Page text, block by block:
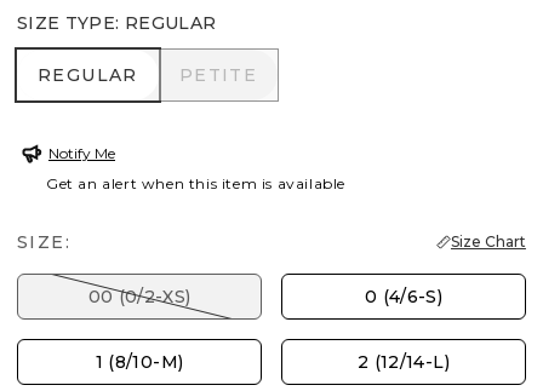
SIZE TYPE: REGULAR
REGULAR
REGULAR PETITE
PETITE
Notify Me
Get an alert when this item is available
SIZE: Size Chart
00 (0/2-XS) 0 (4/6-S)
1 (8/10-M) 2 (12/14-L)